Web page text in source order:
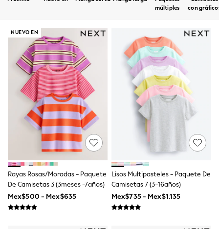
12-14 Years
Babygrows & Sleepsuits
Bodysuits & Vests
Coats & Jackets
Dresses
Jeans
Jumpsuits & Playsuits
Knitwear
Nightwear & Pyjamas
Trousers & Leggings
Schoolwear
Sets & Outfits
Shirts & Blouses
Shorts & Skirts
Sportswear
Sweatshirts & Hoodies
Swimwear
T-Shirts
Tops
All Holiday Shop
múltiples
con
NUEVO EN
Rayas Rosas/moradas - Paquete
De Camisetas 3 (3meses -7años)
Mex$500 - Mex$635
Lisos Multipasteles - Paquete De
Camisetas 7 (3-16años)
Mex$735 - Mex$1.135